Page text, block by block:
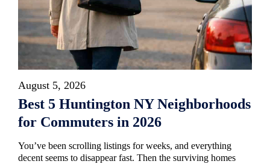
August 5, 2026
Best 5 Huntington NY Neighborhoods
for Commuters in 2026
You’ve been scrolling listings for weeks, and everything
decent seems to disappear fast. Then the surviving homes